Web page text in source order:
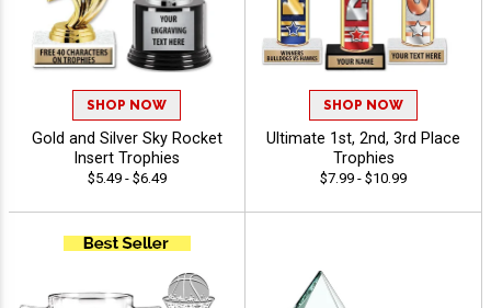
SHOP NOW
Gold and Silver Sky Rocket
Insert Trophies
$5.49 - $6.49
SHOP NOW
Ultimate 1st, 2nd, 3rd Place
Trophies
$7.99 - $10.99